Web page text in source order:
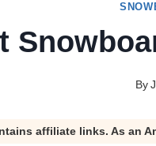
By
affiliate links. As an